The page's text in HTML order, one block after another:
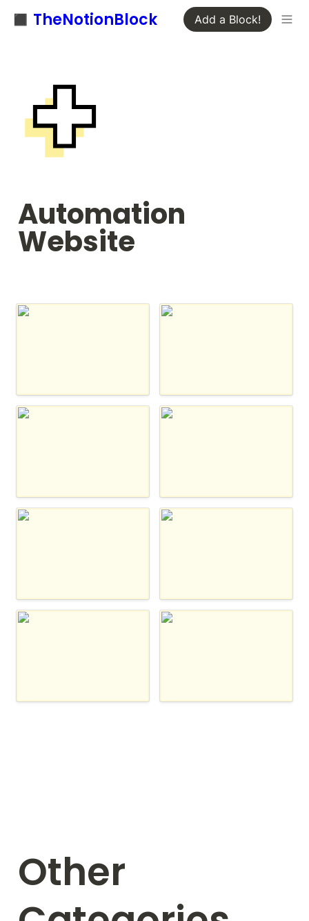
◼️ TheNotionBlock Add a Block!
Automation
Website
Zappier Whalesync
Tray Notion Automations
N8n Integromat
Integrately IFTTT
Other